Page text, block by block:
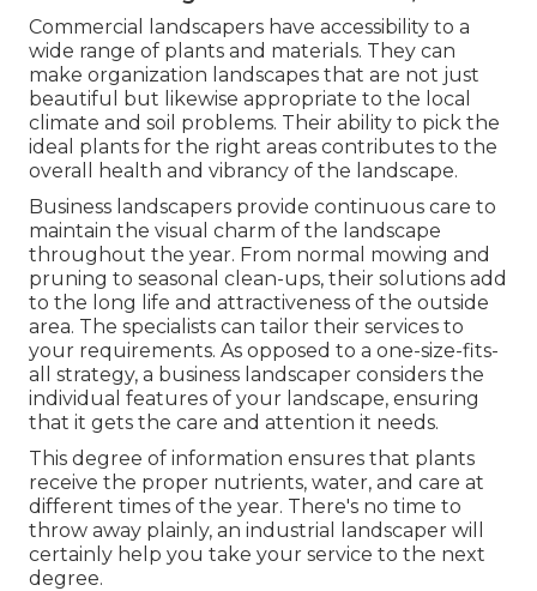
Commercial landscapers have accessibility to a
wide range of plants and materials. They can
make organization landscapes that are not just
beautiful but likewise appropriate to the local
climate and soil problems. Their ability to pick the
ideal plants for the right areas contributes to the
overall health and vibrancy of the landscape.
Business landscapers provide continuous care to
maintain the visual charm of the landscape
throughout the year. From normal mowing and
pruning to seasonal clean-ups, their solutions add
to the long life and attractiveness of the outside
area. The specialists can tailor their services to
your requirements. As opposed to a one-size-fits-
all strategy, a business landscaper considers the
individual features of your landscape, ensuring
that it gets the care and attention it needs.
This degree of information ensures that plants
receive the proper nutrients, water, and care at
different times of the year. There's no time to
throw away plainly, an industrial landscaper will
certainly help you take your service to the next
degree.